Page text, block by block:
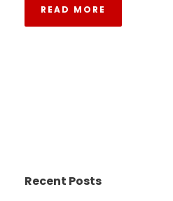
READ MORE
Recent Posts